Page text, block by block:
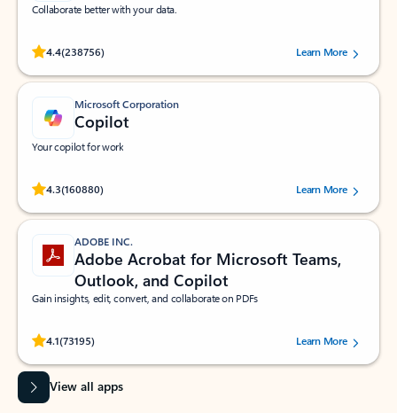
Collaborate better with your data.
4.4(238756)
Rated (#=ratingAverage#) stars out of 5 stars, by 238756 users.
Learn More
Microsoft Corporation
Copilot
Your copilot for work
4.3(160880)
Rated (#=ratingAverage#) stars out of 5 stars, by 160880 users.Learn More
ADOBE INC.
Adobe Acrobat for Microsoft Teams,
Outlook, and Copilot
Gain insights, edit, convert, and collaborate on PDFs
4.1(73195)
Rated (#=ratingAverage#) stars out of 5 stars, by 73195 users.Learn More
View all apps